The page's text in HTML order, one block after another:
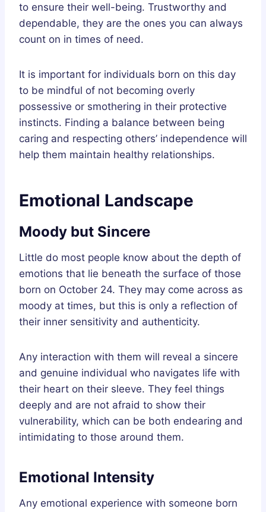
to ensure their well-being. Trustworthy and
dependable, they are the ones you can always
count on in times of need.
It is important for individuals born on this day
to be mindful of not becoming overly
possessive or smothering in their protective
instincts. Finding a balance between being
caring and respecting others’ independence will
help them maintain healthy relationships.
Emotional Landscape
Moody but Sincere
Little do most people know about the depth of
emotions that lie beneath the surface of those
born on October 24. They may come across as
moody at times, but this is only a reflection of
their inner sensitivity and authenticity.
Any interaction with them will reveal a sincere
and genuine individual who navigates life with
their heart on their sleeve. They feel things
deeply and are not afraid to show their
vulnerability, which can be both endearing and
intimidating to those around them.
Emotional Intensity
Any emotional experience with someone born